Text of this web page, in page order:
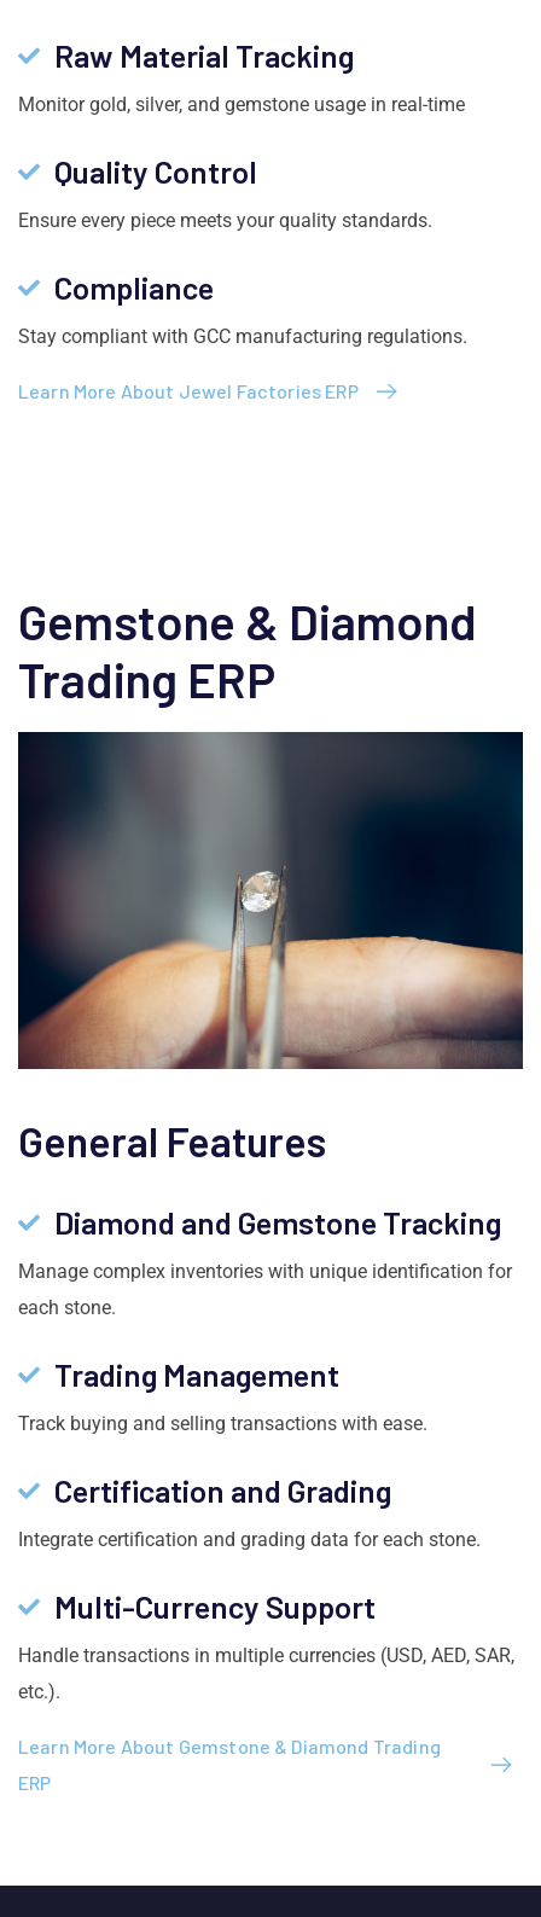
Raw Material Tracking
Monitor gold, silver, and gemstone usage in real-time
Quality Control
Ensure every piece meets your quality standards.
Compliance
Stay compliant with GCC manufacturing regulations.
Learn More About Jewel Factories ERP
Gemstone & Diamond
Trading ERP
General Features
Diamond and Gemstone Tracking
Manage complex inventories with unique identification for
each stone.
Trading Management
Track buying and selling transactions with ease.
Certification and Grading
Integrate certification and grading data for each stone.
Multi-Currency Support
Handle transactions in multiple currencies (USD, AED, SAR,
etc.).
Learn More About Gemstone & Diamond Trading
ERP